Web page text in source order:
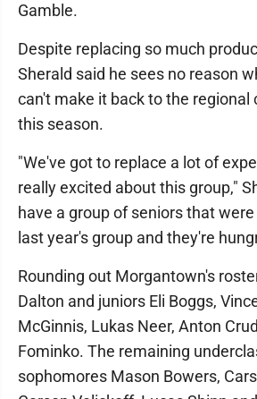
Gamble.
Despite replacing so much
Sherald said he sees no reason
can't make it back to the regional
this season.
"We've got to replace a lot of
really excited about this group,"
have a group of seniors that
last year's group and they're
Rounding out Morgantown's
Dalton and juniors Eli Boggs,
McGinnis, Lukas Neer, Anton
Fominko. The remaining
sophomores Mason Bowers,